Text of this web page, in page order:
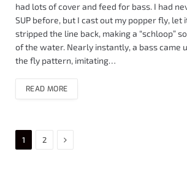
had lots of cover and feed for bass. I had
SUP before, but I cast out my popper fly, let
stripped the line back, making a “schloop”
of the water. Nearly instantly, a bass came
the fly pattern, imitating…
READ MORE
1 2 Next